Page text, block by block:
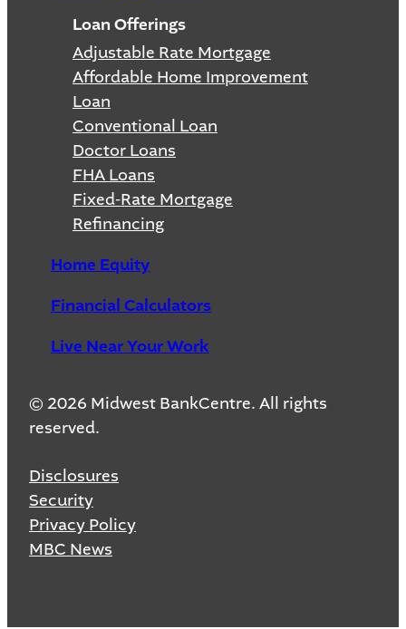
Loan Offerings
Adjustable Rate Mortgage
Affordable Home Improvement
Loan
Conventional Loan
Doctor Loans
FHA Loans
Fixed-Rate Mortgage
Refinancing
Home Equity
Financial Calculators
Live Near Your Work
© 2026 Midwest BankCentre. All rights
reserved.
Disclosures
Security
Privacy Policy
MBC News